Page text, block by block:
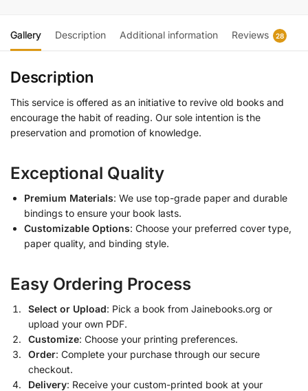
Gallery Description Additional information Reviews 28
Description
This service is offered as an initiative to revive old books and
encourage the habit of reading. Our sole intention is the
preservation and promotion of knowledge.
Exceptional Quality
Premium Materials: We use top-grade paper and durable
bindings to ensure your book lasts.
Customizable Options: Choose your preferred cover type,
paper quality, and binding style.
Easy Ordering Process
Select or Upload: Pick a book from Jainebooks.org or
upload your own PDF.
Customize: Choose your printing preferences.
Order: Complete your purchase through our secure
checkout.
Delivery: Receive your custom-printed book at your